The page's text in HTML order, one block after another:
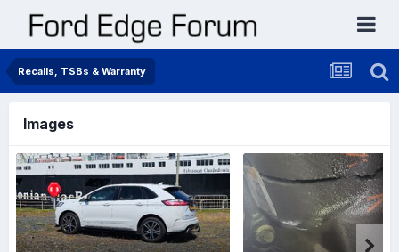
Recalls, TSBs & Warranty
Images